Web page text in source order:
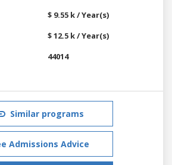
$ 9.55 k / Year(s)
$ 12.5 k / Year(s)
44014
Similar programs
Admissions Advice